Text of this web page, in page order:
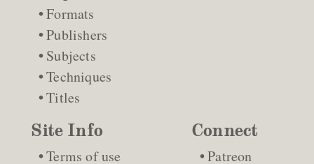
Formats
Publishers
Subjects
Techniques
Titles
Site Info
Terms of use
Connect
Patreon